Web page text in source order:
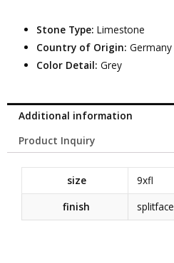
Stone Type:Limestone
Country of Origin:Germany
Color Detail:Grey
Additional information
Product Inquiry
size
9xfl
finish
splitface